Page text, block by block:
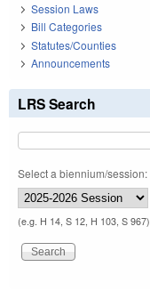
Session Laws
Bill Categories
Statutes/Counties
Announcements
LRS Search
Select a biennium/session:
(e.g. H 14, S 12, H 103, S 967)